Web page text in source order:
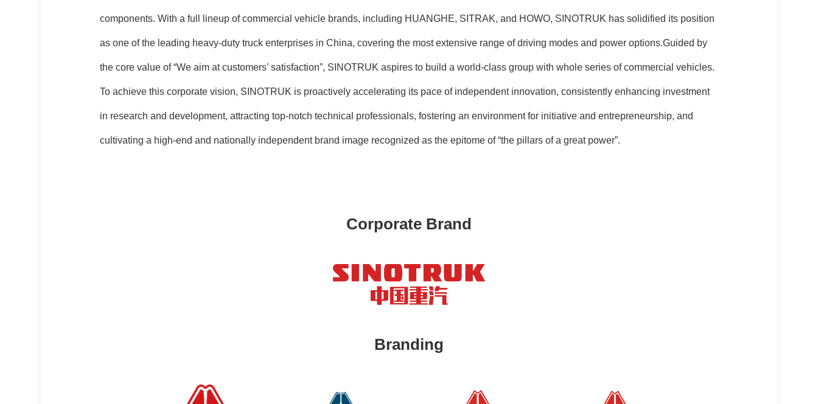
components. With a full lineup of commercial vehicle brands, including HUANGHE, SITRAK, and HOWO, SINOTRUK has solidified its position
as one of the leading heavy-duty truck enterprises in China, covering the most extensive range of driving modes and power options.Guided by
the core value of “We aim at customers’ satisfaction”, SINOTRUK aspires to build a world-class group with whole series of commercial vehicles.
To achieve this corporate vision, SINOTRUK is proactively accelerating its pace of independent innovation, consistently enhancing investment
in research and development, attracting top-notch technical professionals, fostering an environment for initiative and entrepreneurship, and
cultivating a high-end and nationally independent brand image recognized as the epitome of “the pillars of a great power”.
Corporate Brand
Branding